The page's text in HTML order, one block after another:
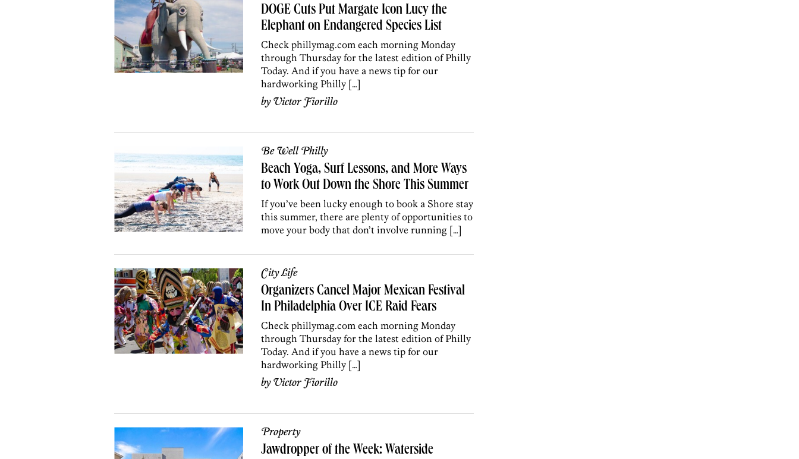
DOGE Cuts Put Margate Icon Lucy the
Elephant on Endangered Species List
Check phillymag.com each morning Monday
through Thursday for the latest edition of Philly
Today. And if you have a news tip for our
hardworking Philly […]
byVictor Fiorillo
Be Well Philly
Beach Yoga, Surf Lessons, and More Ways
to Work Out Down the Shore This Summer
If you’ve been lucky enough to book a Shore stay
this summer, there are plenty of opportunities to
move your body that don’t involve running […]
City Life
Organizers Cancel Major Mexican Festival
In Philadelphia Over ICE Raid Fears
Check phillymag.com each morning Monday
through Thursday for the latest edition of Philly
Today. And if you have a news tip for our
hardworking Philly […]
byVictor Fiorillo
Property
Jawdropper of the Week: Waterside